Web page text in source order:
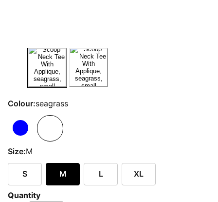
Colour:seagrass
Size:M
S M L XL
Quantity